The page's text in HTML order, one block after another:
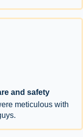
and safety
meticulous with